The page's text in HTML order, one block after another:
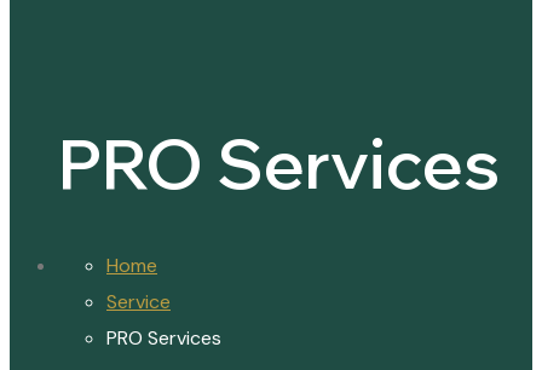
PRO Services
Home
Service
PRO Services